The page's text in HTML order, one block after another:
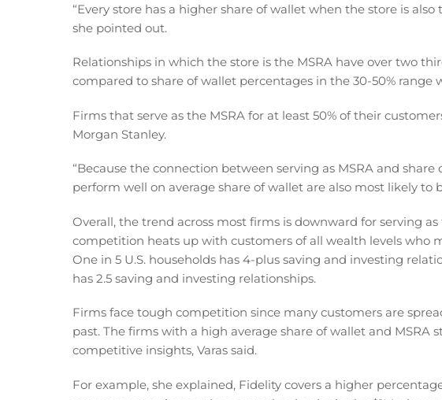
“Every store has a higher share of wallet when the store is
she pointed out.
Relationships in which the store is the MSRA have over two
compared to share of wallet percentages in the 30-50% range
Firms that serve as the MSRA for at least 50% of their
Morgan Stanley.
“Because the connection between serving as MSRA and
perform well on average share of wallet are also most likely to
Overall, the trend across most firms is downward for serving
competition heats up with customers of all wealth levels who
One in 5 U.S. households has 4-plus saving and investing
has 2.5 saving and investing relationships.
Firms face tough competition since many customers are
past. The firms with a high average share of wallet and MSRA
competitive insights, Varas said.
For example, she explained, Fidelity covers a higher